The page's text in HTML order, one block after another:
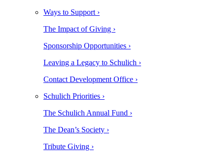
Ways to Support ›
The Impact of Giving ›
Sponsorship Opportunities ›
Leaving a Legacy to Schulich ›
Contact Development Office ›
Schulich Priorities ›
The Schulich Annual Fund ›
The Dean’s Society ›
Tribute Giving ›